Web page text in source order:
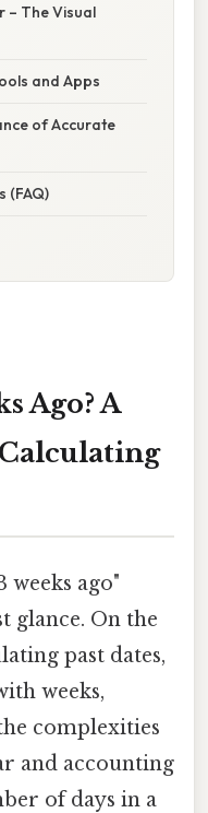
– The Visual
and Apps
of Accurate
(FAQ)
Ago? A
weeks ago"
glance. On the
past dates,
weeks,
complexities
and accounting
of days in a